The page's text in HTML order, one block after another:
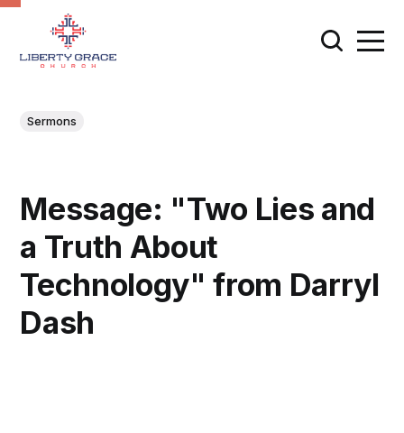
Sermons
Message: "Two Lies and
a Truth About
Technology" from Darryl
Dash